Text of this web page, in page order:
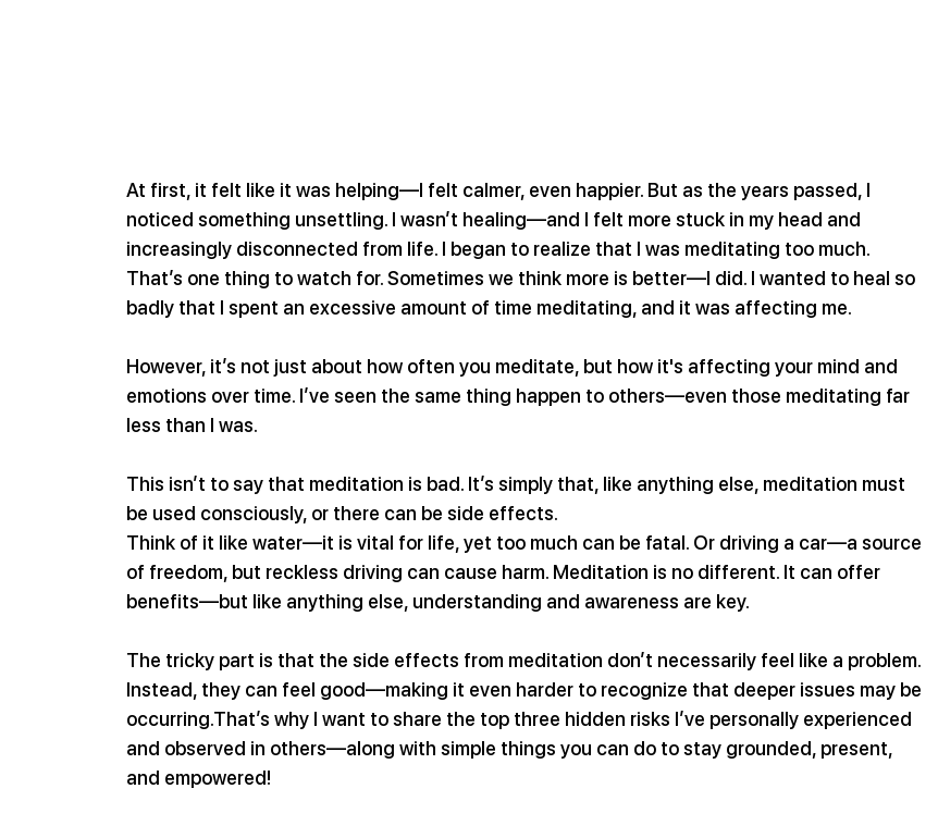
At first, it felt like it was helping—I felt calmer, even happier. But as the years passed, I
noticed something unsettling. I wasn’t healing—and I felt more stuck in my head and
increasingly disconnected from life. I began to realize that I was meditating too much.
That’s one thing to watch for. Sometimes we think more is better—I did. I wanted to heal so
badly that I spent an excessive amount of time meditating, and it was affecting me.
However, it’s not just about how often you meditate, but how it's affecting your mind and
emotions over time. I’ve seen the same thing happen to others—even those meditating far
less than I was.
This isn’t to say that meditation is bad. It’s simply that, like anything else, meditation must
be used consciously, or there can be side effects.
Think of it like water—it is vital for life, yet too much can be fatal. Or driving a car—a source
of freedom, but reckless driving can cause harm. Meditation is no different. It can offer
benefits—but like anything else, understanding and awareness are key.
The tricky part is that the side effects from meditation don’t necessarily feel like a problem.
Instead, they can feel good—making it even harder to recognize that deeper issues may be
occurring.That’s why I want to share the top three hidden risks I’ve personally experienced
and observed in others—along with simple things you can do to stay grounded, present,
and empowered!